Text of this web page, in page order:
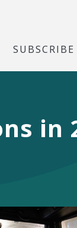
SUBSCRIBE
in